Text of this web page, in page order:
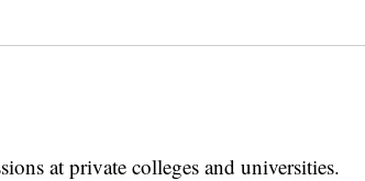
at private colleges and universities.